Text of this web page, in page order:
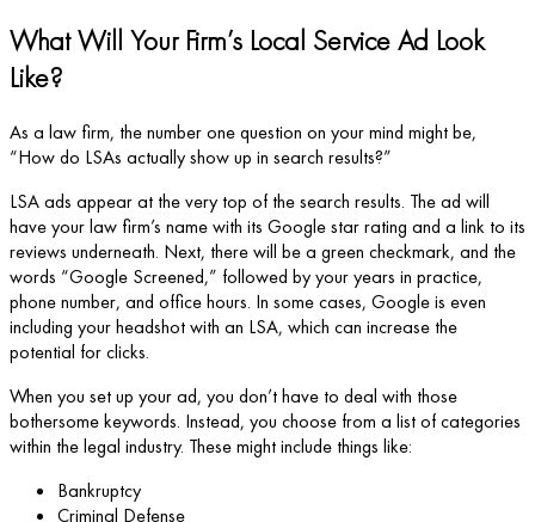
What Will Your Firm’s Local Service Ad Look
Like?
As a law firm, the number one question on your mind might be,
“How do LSAs actually show up in search results?”
LSA ads appear at the very top of the search results. The ad will
have your law firm’s name with its Google star rating and a link to its
reviews underneath. Next, there will be a green checkmark, and the
words “Google Screened,” followed by your years in practice,
phone number, and office hours. In some cases, Google is even
including your headshot with an LSA, which can increase the
potential for clicks.
When you set up your ad, you don’t have to deal with those
bothersome keywords. Instead, you choose from a list of categories
within the legal industry. These might include things like:
Bankruptcy
Criminal Defense